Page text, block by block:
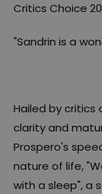
Critics Choice
"Sandrin is a
Hailed by
clarity and
Prospero's
nature of life,
with a sleep", a